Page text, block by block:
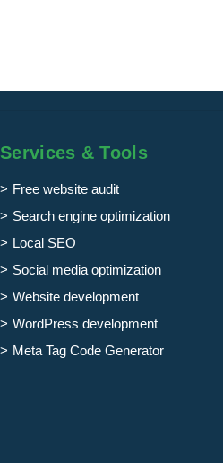
Services & Tools
Free website audit
Search engine optimization
Local SEO
Social media optimization
Website development
WordPress development
Meta Tag Code Generator